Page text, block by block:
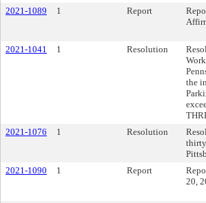
2021-1089
1 Report
2021-1041 1 Resolution
the
2021-1076
1 Resolution
2021-1090
1 Report
20,